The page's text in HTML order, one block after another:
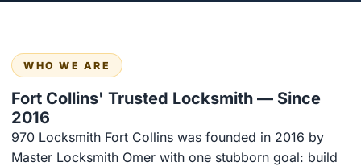
WHO WE ARE
Fort Collins' Trusted Locksmith — Since
2016
970 Locksmith Fort Collins was founded in 2016 by
Master Locksmith Omer with one stubborn goal: build